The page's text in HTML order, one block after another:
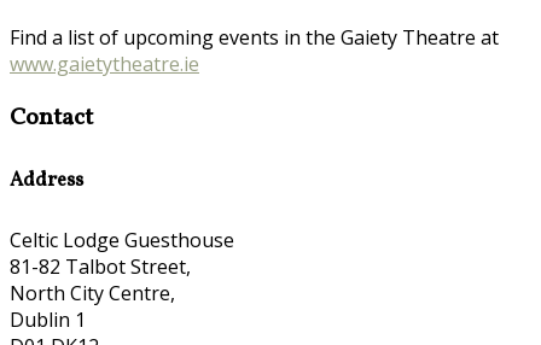
Find a list of upcoming events in the Gaiety Theatre at
www.gaietytheatre.ie
Contact
Address
Celtic Lodge Guesthouse
81-82 Talbot Street,
North City Centre,
Dublin 1